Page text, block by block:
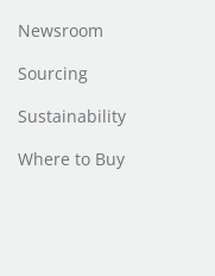
Newsroom
Sourcing
Sustainability
Where to Buy